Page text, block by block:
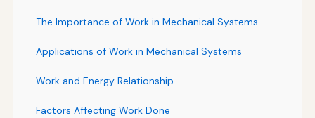
The Importance of Work in Mechanical Systems
Applications of Work in Mechanical Systems
Work and Energy Relationship
Factors Affecting Work Done